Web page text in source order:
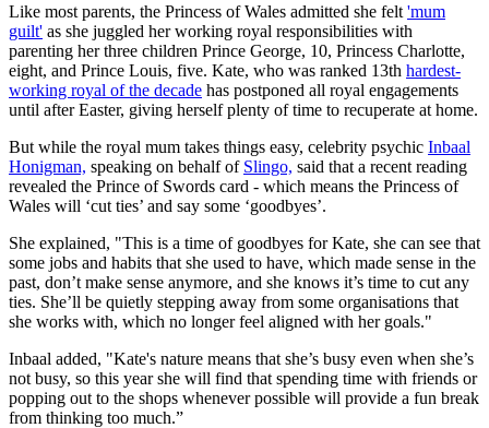
Like most parents, the Princess of Wales admitted she felt 'mum
guilt' as she juggled her working royal responsibilities with
parenting her three children Prince George, 10, Princess Charlotte,
eight, and Prince Louis, five. Kate, who was ranked 13th hardest-
working royal of the decade has postponed all royal engagements
until after Easter, giving herself plenty of time to recuperate at home.
But while the royal mum takes things easy, celebrity psychic Inbaal
Honigman, speaking on behalf of Slingo, said that a recent reading
revealed the Prince of Swords card - which means the Princess of
Wales will ‘cut ties’ and say some ‘goodbyes’.
She explained, "This is a time of goodbyes for Kate, she can see that
some jobs and habits that she used to have, which made sense in the
past, don’t make sense anymore, and she knows it’s time to cut any
ties. She’ll be quietly stepping away from some organisations that
she works with, which no longer feel aligned with her goals."
Inbaal added, "Kate's nature means that she’s busy even when she’s
not busy, so this year she will find that spending time with friends or
popping out to the shops whenever possible will provide a fun break
from thinking too much.”